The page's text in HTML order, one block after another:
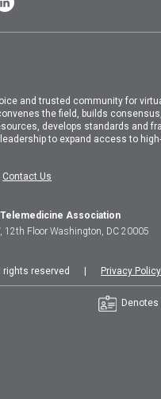
and trusted community for
the field, builds
develops standards and
to expand access to
Contact Us
Association
12th Floor Washington, DC 20005
rights reserved | Privacy Policy
Denotes